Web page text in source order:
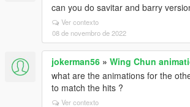
can you do savitar and barry
Ver contexto
08 de novembro de 2022
jokerman56 » Wing Chun
what are the animations for the
to match the hits ?
Ver contexto